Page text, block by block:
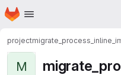
Skip to main content
Homepage
project
M